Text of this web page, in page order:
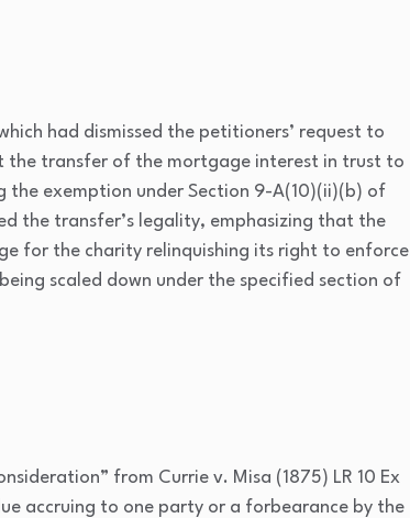
had dismissed the petitioners’ request to
the transfer of the mortgage interest in trust to
exemption under Section 9-A(10)(ii)(b) of
the transfer’s legality, emphasizing that the
for the charity relinquishing its right to enforce
scaled down under the specified section of
from Currie v. Misa (1875) LR 10 Ex
accruing to one party or a forbearance by the